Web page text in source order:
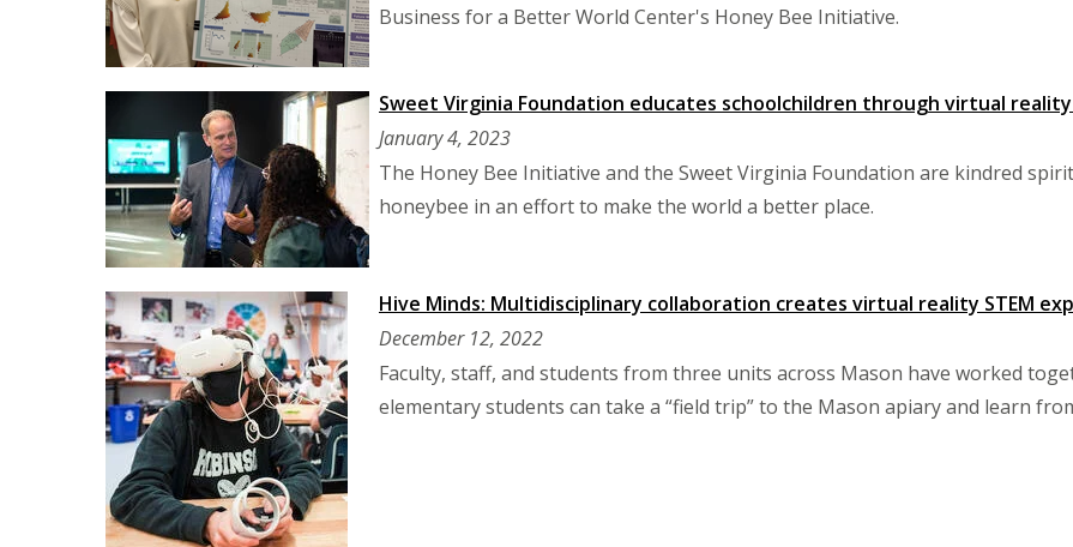
Business for a Better World Center's Honey Bee Initiative.
Sweet Virginia Foundation educates schoolchildren through virtual
January 4, 2023
The Honey Bee Initiative and the Sweet Virginia Foundation are kindred
honeybee in an effort to make the world a better place.
Hive Minds: Multidisciplinary collaboration creates virtual reality STEM
December 12, 2022
Faculty, staff, and students from three units across Mason have worked
elementary students can take a “field trip” to the Mason apiary and learn